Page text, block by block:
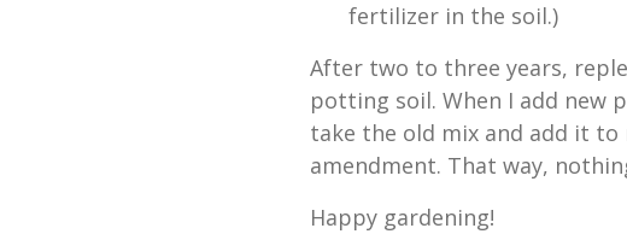
fertilizer in the soil.)
After two to three years,
potting soil. When I add new
take the old mix and add it to
amendment. That way,
Happy gardening!